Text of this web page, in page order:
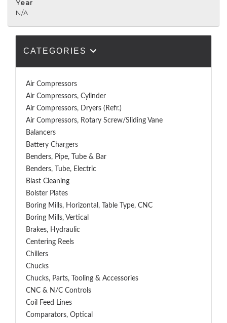
Year
N/A
CATEGORIES
Air Compressors
Air Compressors, Cylinder
Air Compressors, Dryers (Refr.)
Air Compressors, Rotary Screw/Sliding Vane
Balancers
Battery Chargers
Benders, Pipe, Tube & Bar
Benders, Tube, Electric
Blast Cleaning
Bolster Plates
Boring Mills, Horizontal, Table Type, CNC
Boring Mills, Vertical
Brakes, Hydraulic
Centering Reels
Chillers
Chucks
Chucks, Parts, Tooling & Accessories
CNC & N/C Controls
Coil Feed Lines
Comparators, Optical